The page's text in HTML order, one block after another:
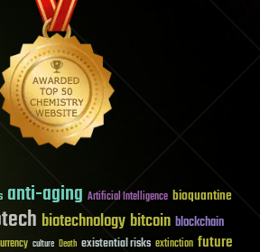
anti-aging Artificial Intelligence bioquantine
biotechnology bitcoin blockchain
culture Death existential risks extinction future